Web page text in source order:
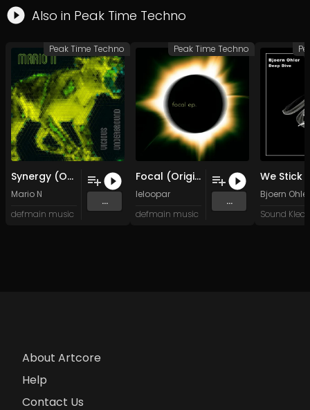
Also in Peak Time Techno
Synergy (Original Mix)
Mario N
defmain music
...
Peak Time Techno
Focal (Original Mix)
leloopar
defmain music
...
Peak Time Techno
Bjoern Ohler
About Artcore
Help
Contact Us